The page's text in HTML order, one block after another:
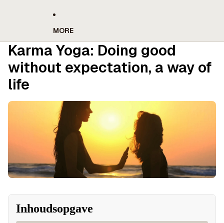
MORE
Karma Yoga: Doing good
without expectation, a way of
life
Inhoudsopgave